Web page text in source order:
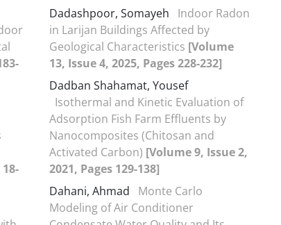
Dadashpoor, Somayeh
Indoor Radon
in Larijan Buildings Affected by
Geological Characteristics [Volume
13, Issue 4, 2025, Pages 228-232]
Dadban Shahamat, Yousef
Isothermal and Kinetic Evaluation of
Adsorption Fish Farm Effluents by
Nanocomposites (Chitosan and
Activated Carbon) [Volume 9, Issue 2,
2021, Pages 129-138]
Dahani, Ahmad
Monte Carlo
Modeling of Air Conditioner